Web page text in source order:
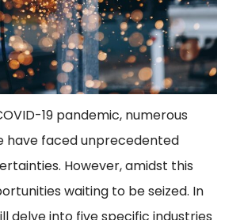
19 pandemic, numerous
have faced unprecedented
However, amidst this
waiting to be seized. In